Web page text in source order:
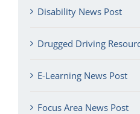
Disability News Post
Drugged Driving
E-Learning News Post
Focus Area News Post